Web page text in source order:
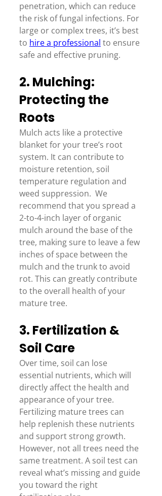
penetration, which can reduce
the risk of fungal infections. For
large or complex trees, it’s best
to hire a professional to ensure
safe and effective pruning.
2. Mulching:
Protecting the
Roots
Mulch acts like a protective
blanket for your tree’s root
system. It can contribute to
moisture retention, soil
temperature regulation and
weed suppression.  We
recommend that you spread a
2-to-4-inch layer of organic
mulch around the base of the
tree, making sure to leave a few
inches of space between the
mulch and the trunk to avoid
rot. This can greatly contribute
to the overall health of your
mature tree.
3. Fertilization &
Soil Care
Over time, soil can lose
essential nutrients, which will
directly affect the health and
appearance of your tree.
Fertilizing mature trees can
help replenish these nutrients
and support strong growth.
However, not all trees need the
same treatment. A soil test can
reveal what’s missing and guide
you toward the right